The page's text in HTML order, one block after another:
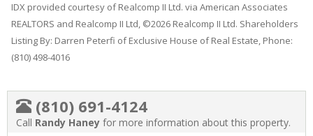
IDX provided courtesy of Realcomp II Ltd. via American Associates
REALTORS and Realcomp II Ltd, ©2026 Realcomp II Ltd. Shareholders
Listing By: Darren Peterfi of Exclusive House of Real Estate, Phone:
(810) 498-4016
(810) 691-4124
Call Randy Haney for more information about this property.